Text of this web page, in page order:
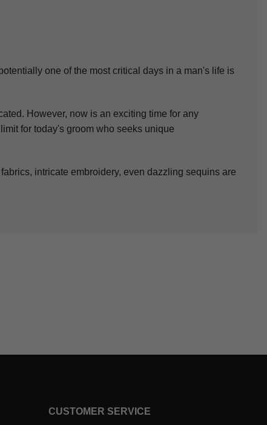
one of the most critical days in a man's life is
However, now is an exciting time for any
for today's groom who seeks unique
intricate embroidery, even dazzling sequins are
CUSTOMER SERVICE